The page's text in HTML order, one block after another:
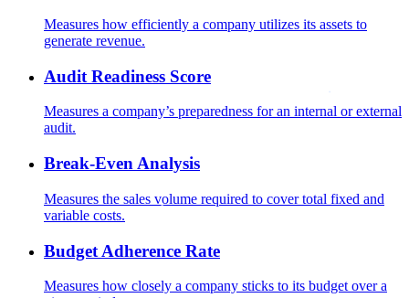
Measures how efficiently a company utilizes its assets to
generate revenue.
Audit Readiness Score
Measures a company’s preparedness for an internal or external
audit.
Break-Even Analysis
Measures the sales volume required to cover total fixed and
variable costs.
Budget Adherence Rate
Measures how closely a company sticks to its budget over a